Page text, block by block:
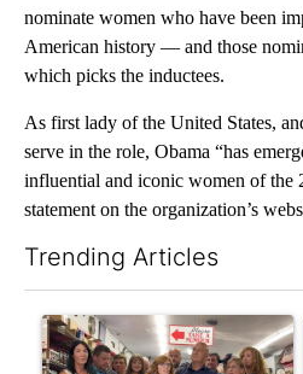
nominate women who have been
American history — and those
which picks the inductees.
As first lady of the United States,
serve in the role, Obama “has
influential and iconic women of the
statement on the organization’s
Trending Articles
A trending article titled "Drazan